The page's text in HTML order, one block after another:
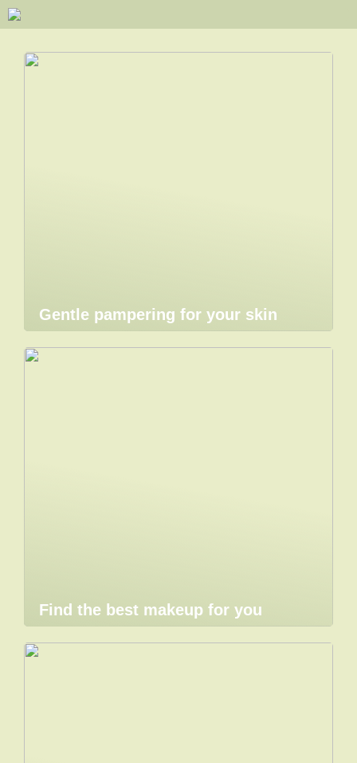
Gentle pampering for your skin
Find the best makeup for you